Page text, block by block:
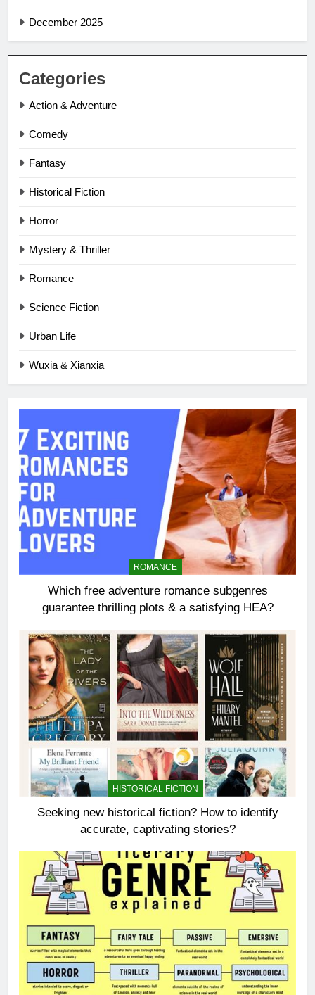
December 2025
Categories
Action & Adventure
Comedy
Fantasy
Historical Fiction
Horror
Mystery & Thriller
Romance
Science Fiction
Urban Life
Wuxia & Xianxia
ROMANCE
Which free adventure romance subgenres
guarantee thrilling plots & a satisfying HEA?
HISTORICAL FICTION
Seeking new historical fiction? How to identify
accurate, captivating stories?